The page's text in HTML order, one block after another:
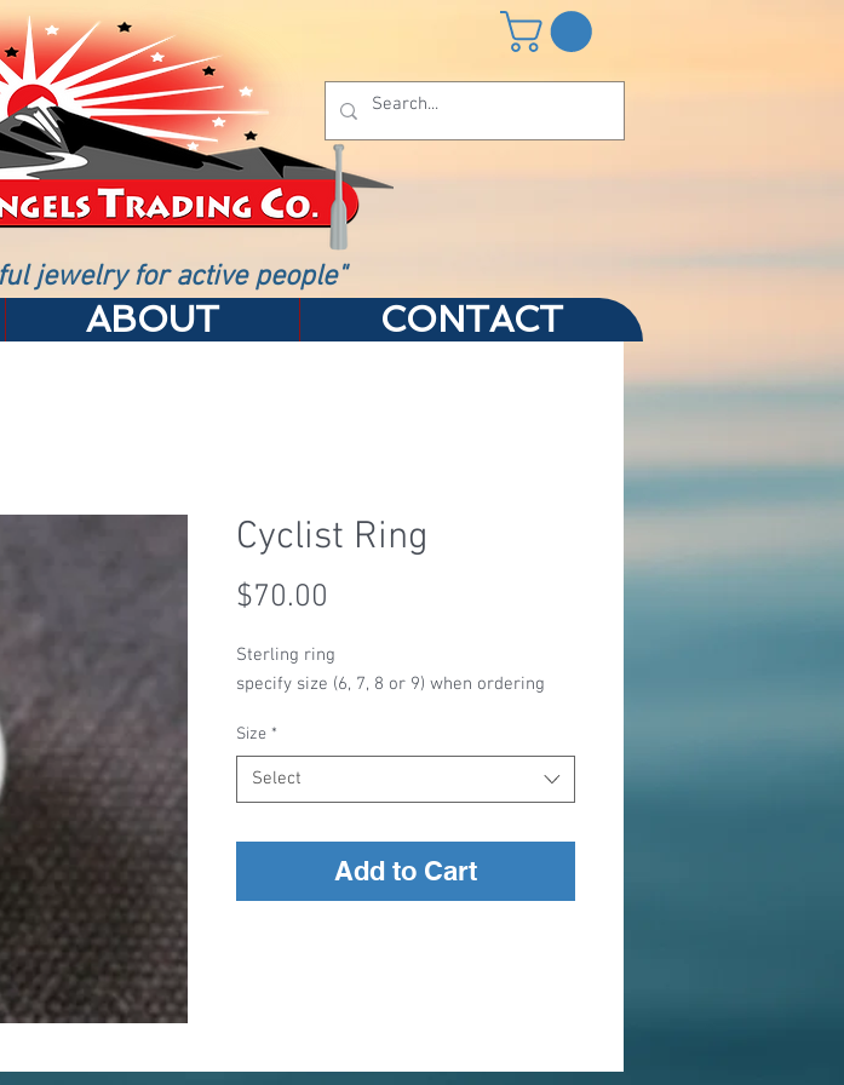
jewelry for active people"
ABOUT CONTACT
Cyclist Ring
$70.00
Sterling ring
specify size (6, 7, 8 or 9) when ordering
Size *
Select
Add to Cart